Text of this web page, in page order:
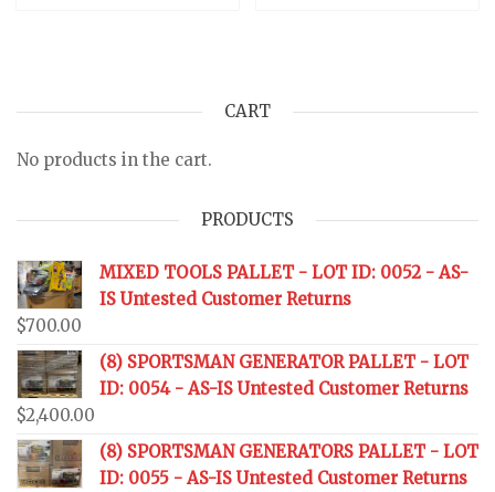
CART
No products in the cart.
PRODUCTS
MIXED TOOLS PALLET - LOT ID: 0052 - AS-
IS Untested Customer Returns
$700.00
(8) SPORTSMAN GENERATOR PALLET - LOT
ID: 0054 - AS-IS Untested Customer Returns
$2,400.00
(8) SPORTSMAN GENERATORS PALLET - LOT
ID: 0055 - AS-IS Untested Customer Returns